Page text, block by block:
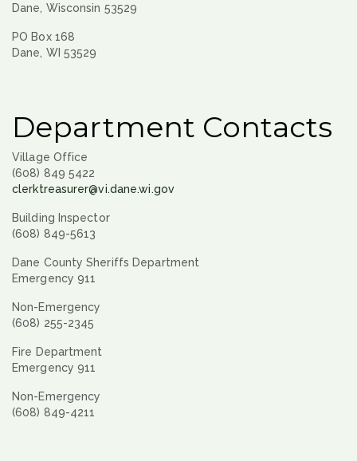
Dane, Wisconsin 53529
PO Box 168
Dane, WI 53529
Department Contacts
Village Office
(608) 849 5422
clerktreasurer@vi.dane.wi.gov
Building Inspector
(608) 849-5613
Dane County Sheriffs Department
Emergency 911
Non-Emergency
(608) 255-2345
Fire Department
Emergency 911
Non-Emergency
(608) 849-4211